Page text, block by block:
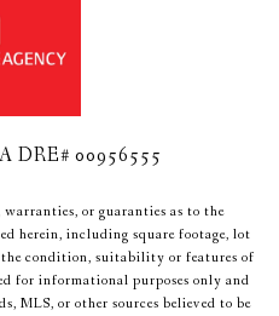
DRE# 00956555
or guaranties as to the
herein, including square footage, lot
condition, suitability or features of
for informational purposes only and
MLS, or other sources believed to be